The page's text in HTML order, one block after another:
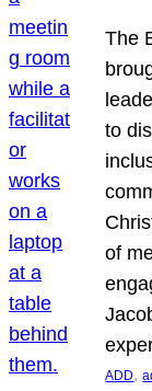
The
to
of
ADD,